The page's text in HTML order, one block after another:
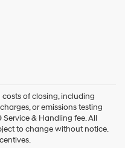
of closing, including
or emissions testing
Service & Handling fee. All
to change without notice.